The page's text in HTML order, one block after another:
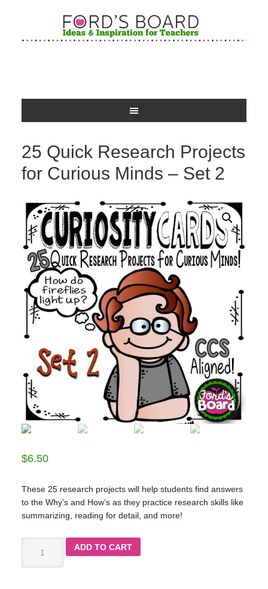
25 Quick Research Projects
for Curious Minds – Set 2
$6.50
These 25 research projects will help students find answers
to the Why’s and How’s as they practice research skills like
summarizing, reading for detail, and more!
ADD TO CART